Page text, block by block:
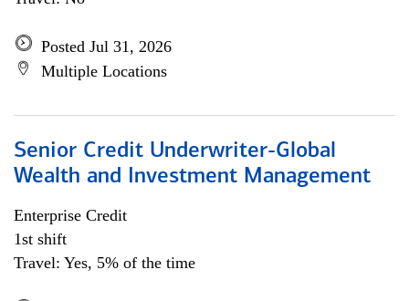
Posted Jul 31, 2026
Multiple Locations
Senior Credit Underwriter-Global
Wealth and Investment Management
Enterprise Credit
1st shift
Travel: Yes, 5% of the time